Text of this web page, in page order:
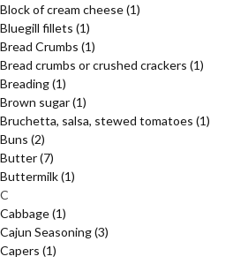
Block of cream cheese(1)
Bluegill fillets (1)
Bread Crumbs (1)
Bread crumbs or crushed crackers (1)
Breading(1)
Brown sugar(1)
Bruchetta, salsa, stewed tomatoes (1)
Buns (2)
Butter(7)
Buttermilk(1)
C
Cabbage(1)
Cajun Seasoning(3)
Capers (1)